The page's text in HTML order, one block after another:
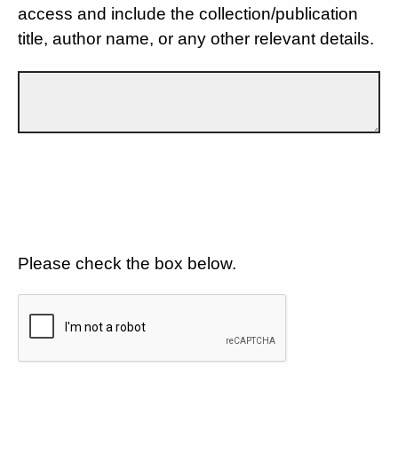
access and include the collection/publication
title, author name, or any other relevant details.
Please check the box below.